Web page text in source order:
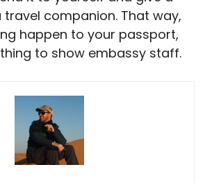
companion. That way,
happen to your passport,
to show embassy staff.